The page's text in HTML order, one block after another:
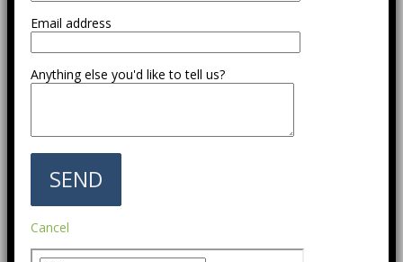
Email address
Anything else you'd like to tell us?
Cancel